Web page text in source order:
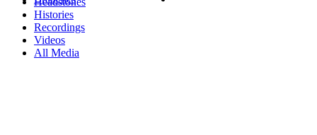
Histories
Recordings
Videos
All Media